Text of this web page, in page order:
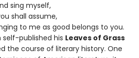
sing myself,
shall assume,
to me as good belongs to you.
published his Leaves of Grass
the course of literary history. One